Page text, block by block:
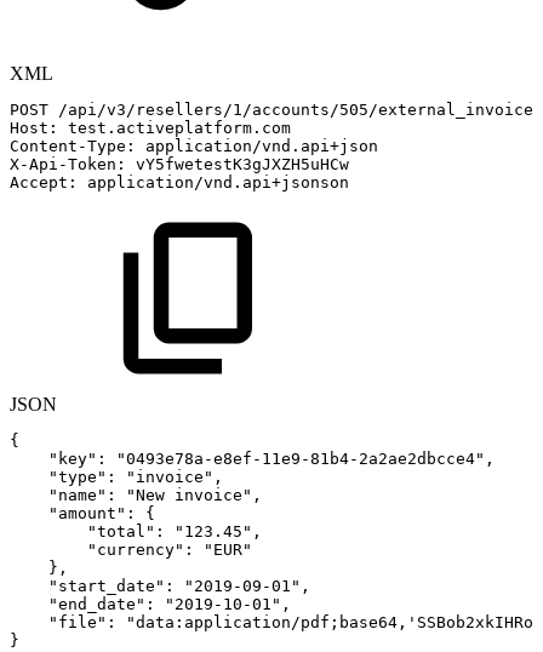
XML
POST /api/v3/resellers/1/accounts/505/external_invoices
Host:
test.activeplatform.com
Content-Type:
application/vnd.api+json
X-Api-Token:
vY5fwetestK3gJXZH5uHCw
Accept:
application/vnd.api+jsonson
JSON
{
"key" : "0493e78a-e8ef-11e9-81b4-2a2ae2dbcce4" ,
"type" : "invoice" ,
"name" : "New invoice" ,
"amount" :
{
"total" : "123.45" ,
"currency" :
"EUR"
} ,
"start_date" : "2019-09-01" ,
"end_date" : "2019-10-01" ,
"file" :
"data:application/
}